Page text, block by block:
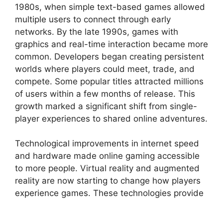
1980s, when simple text-based games allowed
multiple users to connect through early
networks. By the late 1990s, games with
graphics and real-time interaction became more
common. Developers began creating persistent
worlds where players could meet, trade, and
compete. Some popular titles attracted millions
of users within a few months of release. This
growth marked a significant shift from single-
player experiences to shared online adventures.
Technological improvements in internet speed
and hardware made online gaming accessible
to more people. Virtual reality and augmented
reality are now starting to change how players
experience games. These technologies provide